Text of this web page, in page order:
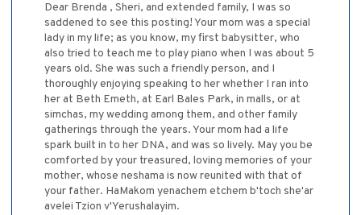
Dear Brenda , Sheri, and extended family, I was so
saddened to see this posting! Your mom was a special
lady in my life; as you know, my first babysitter, who
also tried to teach me to play piano when I was about 5
years old. She was such a friendly person, and I
thoroughly enjoying speaking to her whether I ran into
her at Beth Emeth, at Earl Bales Park, in malls, or at
simchas, my wedding among them, and other family
gatherings through the years. Your mom had a life
spark built in to her DNA, and was so lively. May you be
comforted by your treasured, loving memories of your
mother, whose neshama is now reunited with that of
your father. HaMakom yenachem etchem b'toch she'ar
avelei Tzion v'Yerushalayim.